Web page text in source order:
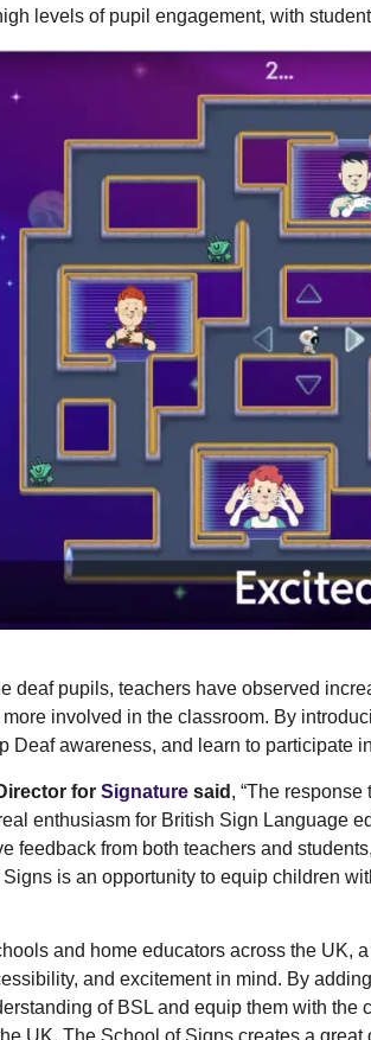
levels of pupil engagement, with
deaf pupils, teachers have observed
involved in the classroom. By
Deaf awareness, and learn to participate
for Signaturesaid , “The
enthusiasm for British Sign Language
feedback from both teachers and
is an opportunity to equip children
and home educators across the UK,
and excitement in mind. By
of BSL and equip them with